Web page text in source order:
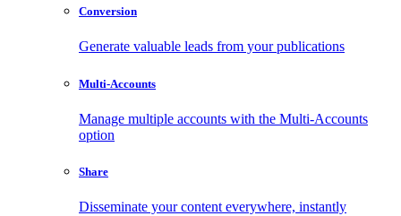
Conversion
Generate valuable leads from your publications
Multi-Accounts
Manage multiple accounts with the Multi-Accounts
option
Share
Disseminate your content everywhere, instantly